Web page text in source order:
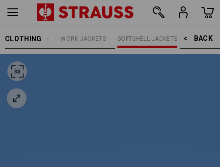
CLOTHING BACK    >
SOFTSHELL JACKETS
WORK JACKETS
MEN